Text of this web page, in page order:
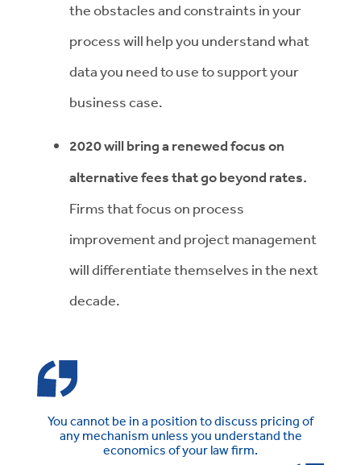
the obstacles and constraints in your
process will help you understand what
data you need to use to support your
business case.
2020 will bring a renewed focus on
alternative fees that go beyond rates.
Firms that focus on process
improvement and project management
will differentiate themselves in the next
decade.
You cannot be in a position to discuss pricing of
any mechanism unless you understand the
economics of your law firm.